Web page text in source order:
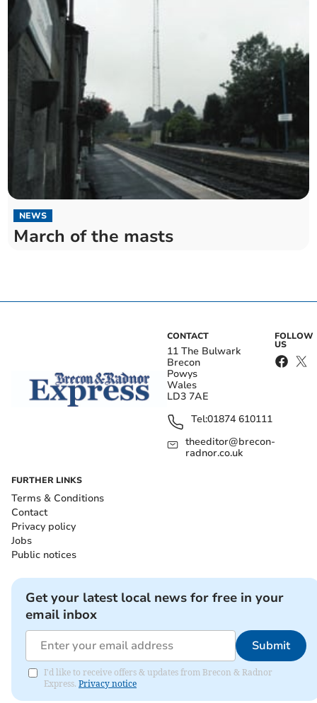
NEWS
March of the masts
CONTACT
11 The Bulwark
Brecon
Powys
Wales
LD3 7AE
Tel:01874 610111
theeditor@brecon-
radnor.co.uk
FOLLOW
US
FURTHER LINKS
Terms & Conditions
Contact
Privacy policy
Jobs
Public notices
Get your latest local news for free in your
email inbox
Submit
I'd like to receive offers & updates from Brecon & Radnor
Express. Privacy notice